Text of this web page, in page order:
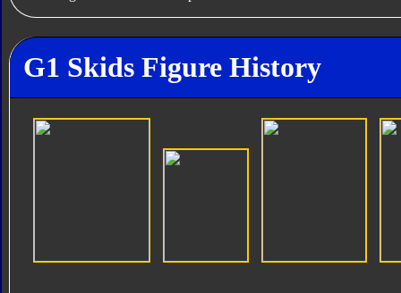
G1 Skids Figure History